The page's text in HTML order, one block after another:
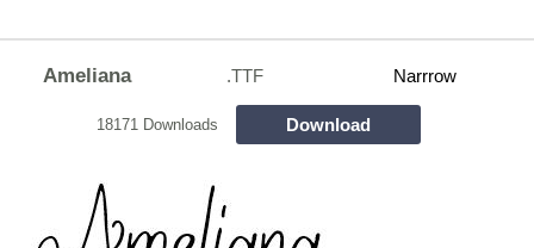
Ameliana .TTF Narrrow
18171 Downloads Download